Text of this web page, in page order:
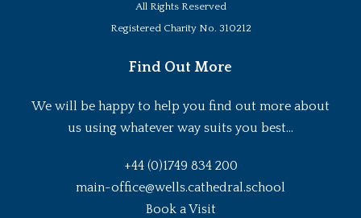
All Rights Reserved
Registered Charity No. 310212
Find Out More
We will be happy to help you find out more about
us using whatever way suits you best...
+44 (0)1749 834 200
main-office@wells.cathedral.school
Book a Visit